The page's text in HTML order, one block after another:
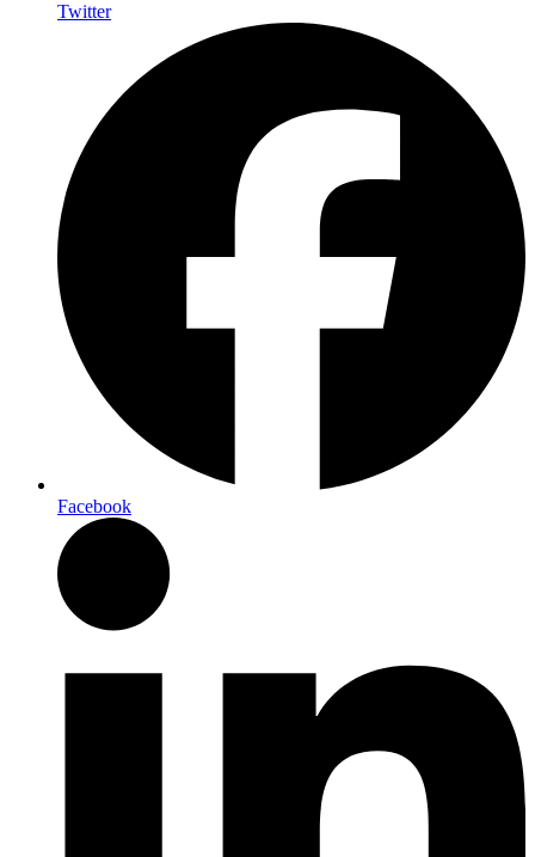
Twitter
Facebook